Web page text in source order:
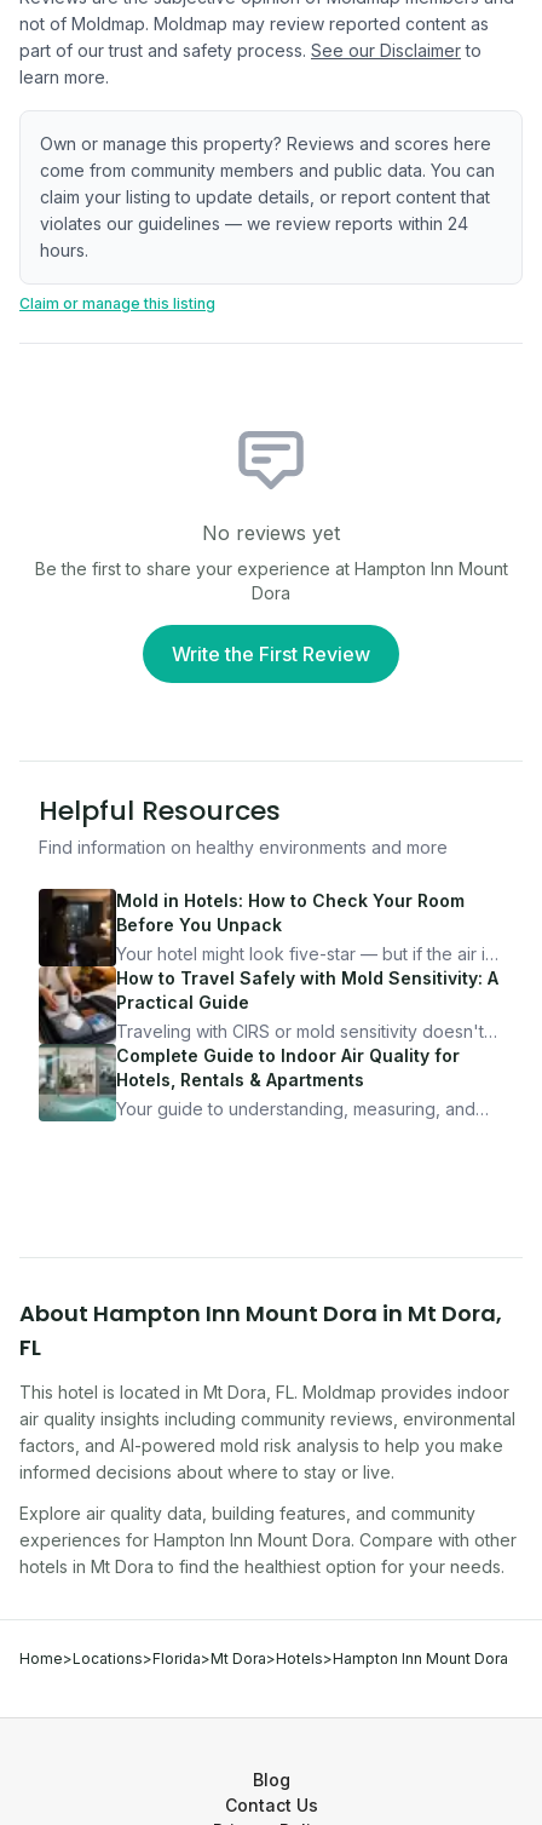
not of Moldmap. Moldmap may review reported content as
part of our trust and safety process. See our Disclaimer to
learn more.
Own or manage this property? Reviews and scores here
come from community members and public data. You can
claim your listing to update details, or report content that
violates our guidelines — we review reports within 24
hours.
Claim or manage this listing
No reviews yet
Be the first to share your experience at Hampton Inn Mount
Dora
Write the First Review
Helpful Resources
Find information on healthy environments and more
Mold in Hotels: How to Check Your Room
Before You Unpack
Your hotel might look five-star — but if the air is
bad, your health is paying the price. Here's
exactly how to inspect any hotel room in under
10 minutes.
How to Travel Safely with Mold Sensitivity: A
Practical Guide
Traveling with CIRS or mold sensitivity doesn't
mean staying home. Here's the system I use to
travel confidently — and actually enjoy it.
Complete Guide to Indoor Air Quality for
Hotels, Rentals & Apartments
Your guide to understanding, measuring, and
About Hampton Inn Mount Dora in Mt Dora,
FL
This hotel is located in Mt Dora FL. Moldmap provides indoor
air quality insights including community reviews, environmental
factors, and AI-powered mold risk analysis to help you make
informed decisions about where to stay or live.
Explore air quality data, building features, and community
experiences for Hampton Inn Mount Dora. Compare with other
hotels in Mt Dora to find the healthiest option for your needs.
Home>Locations>Florida>Mt Dora>Hotels>Hampton Inn Mount Dora
Blog
Contact Us